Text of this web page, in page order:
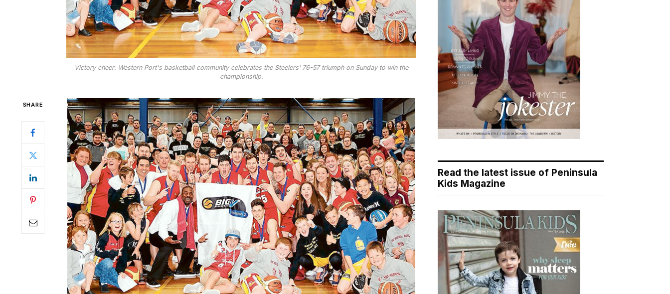
Victory cheer: Western Port's basketball community celebrates the Steelers’ 76-57 triumph on Sunday to win the
championship.
SHARE
Read the latest issue of Peninsula
Kids Magazine